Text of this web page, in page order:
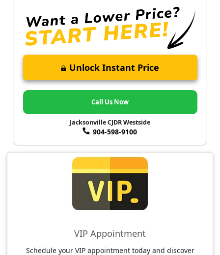
Unlock Instant Price
Call Us Now
Jacksonville CJDR Westside
904-598-9100
VIP Appointment
Schedule your VIP appointment today and discover